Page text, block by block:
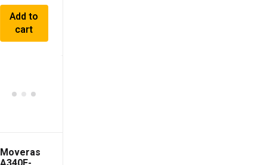
30900330
30Add to
cart
Moveras